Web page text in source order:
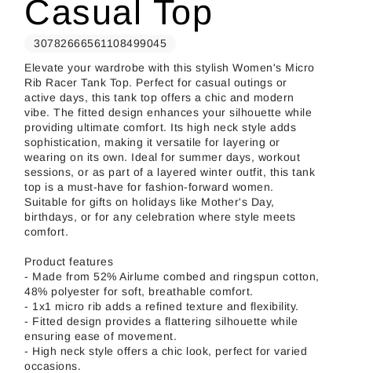
Casual Top
30782666561108499045
Elevate your wardrobe with this stylish Women's Micro
Rib Racer Tank Top. Perfect for casual outings or
active days, this tank top offers a chic and modern
vibe. The fitted design enhances your silhouette while
providing ultimate comfort. Its high neck style adds
sophistication, making it versatile for layering or
wearing on its own. Ideal for summer days, workout
sessions, or as part of a layered winter outfit, this tank
top is a must-have for fashion-forward women.
Suitable for gifts on holidays like Mother's Day,
birthdays, or for any celebration where style meets
comfort.
Product features
- Made from 52% Airlume combed and ringspun cotton,
48% polyester for soft, breathable comfort.
- 1x1 micro rib adds a refined texture and flexibility.
- Fitted design provides a flattering silhouette while
ensuring ease of movement.
- High neck style offers a chic look, perfect for varied
occasions.